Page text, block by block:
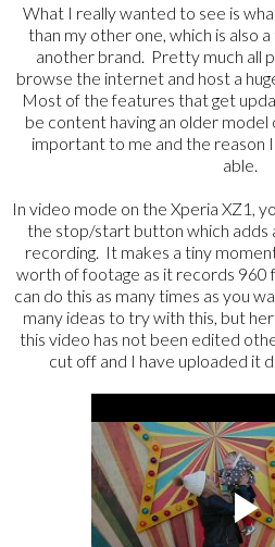
What I really wanted to see is
than my other one, which is also
another brand. Pretty much all
browse the internet and host a
Most of the features that get
be content having an older model
important to me and the reason
able.
In video mode on the Xperia XZ1,
the stop/start button which adds
recording. It makes a tiny
worth of footage as it records 960
can do this as many times as you
many ideas to try with this, but
this video has not been edited
cut off and I have uploaded it